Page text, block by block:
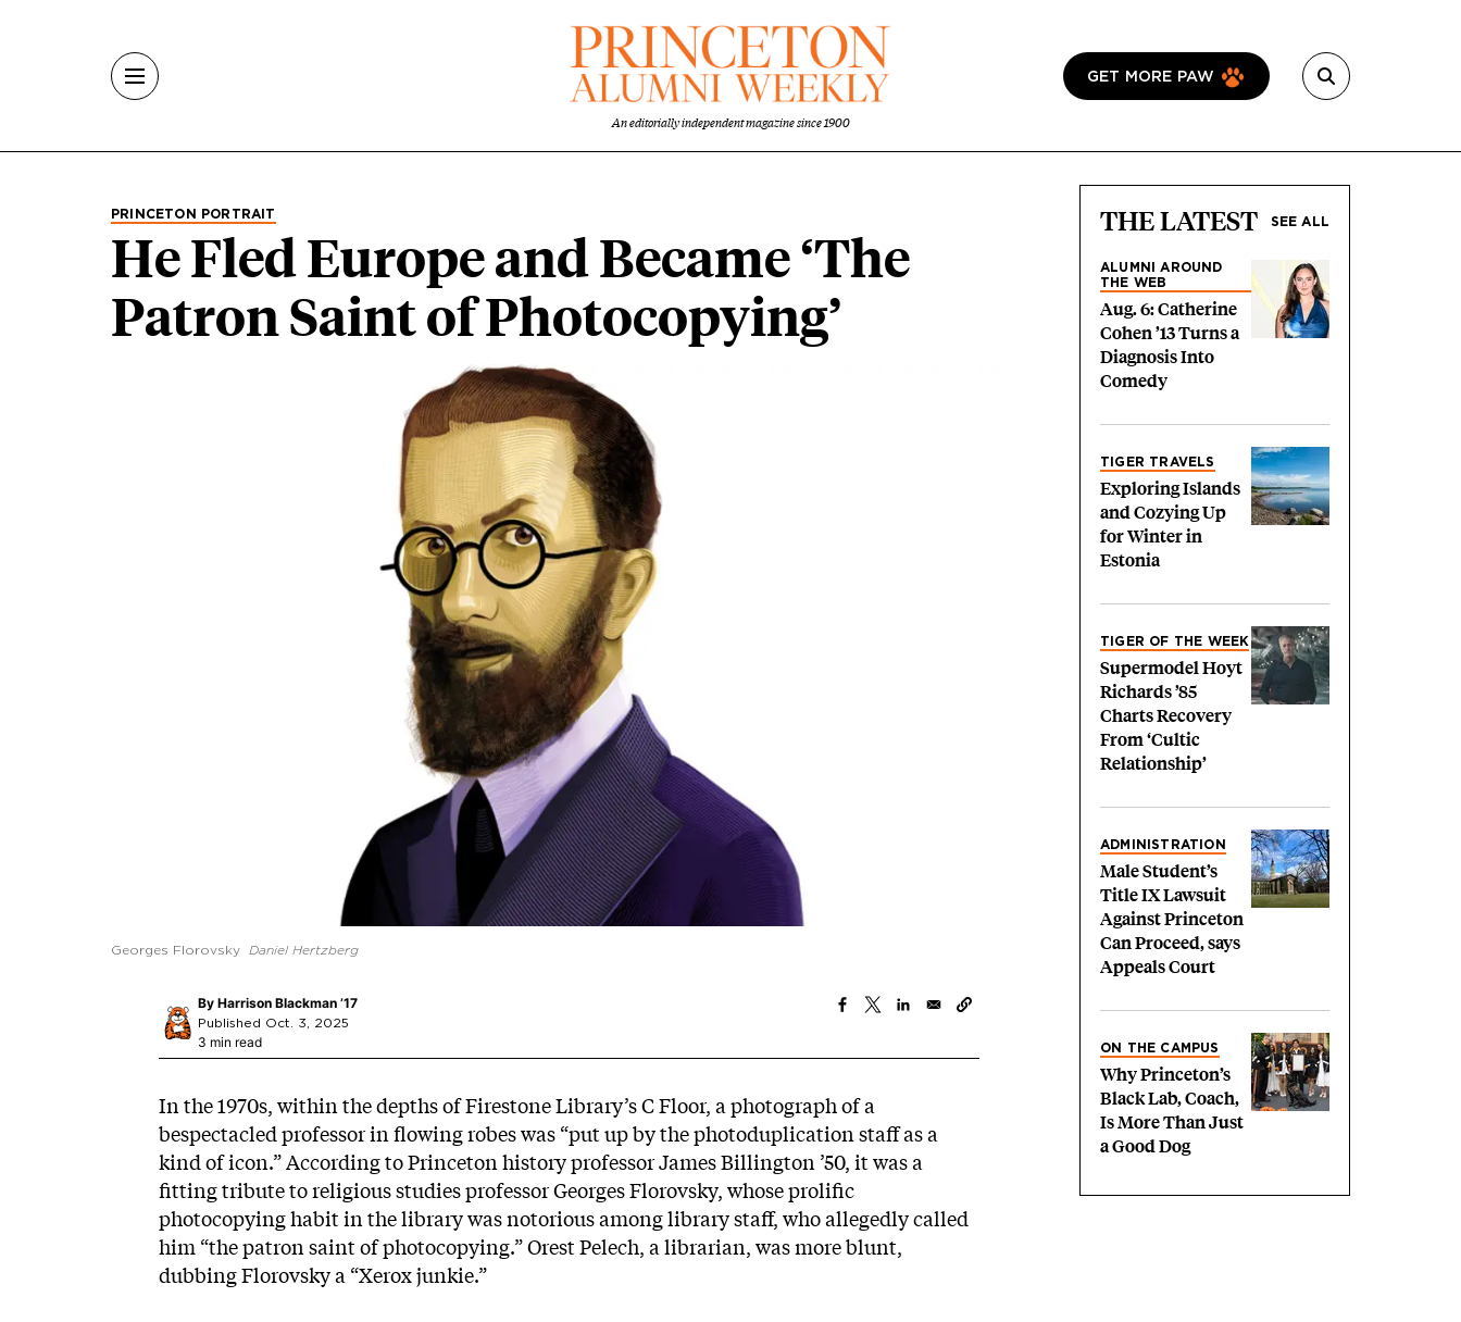
An editorially independent magazine since 1900
GET MORE PAW
PRINCETON PORTRAIT
He Fled Europe and Became ‘The
Patron Saint of Photocopying’
Georges Florovsky Daniel Hertzberg
By Harrison Blackman ’17
Published Oct. 3, 2025
3 min read
In the 1970s, within the depths of Firestone Library’s C Floor, a photograph of a
bespectacled professor in flowing robes was “put up by the photoduplication staff as a
kind of icon.” According to Princeton history professor James Billington ’50, it was a
fitting tribute to religious studies professor Georges Florovsky, whose prolific
photocopying habit in the library was notorious among library staff, who allegedly called
him “the patron saint of photocopying.” Orest Pelech, a librarian, was more blunt,
dubbing Florovsky a “Xerox junkie.”
THE LATEST SEE ALL
ALUMNI AROUND
THE WEB
Aug. 6: Catherine
Cohen ’13 Turns a
Diagnosis Into
Comedy
TIGER TRAVELS
Exploring Islands
and Cozying Up
for Winter in
Estonia
TIGER OF THE WEEK
Supermodel Hoyt
Richards ’85
Charts Recovery
From ‘Cultic
Relationship’
ADMINISTRATION
Male Student’s
Title IX Lawsuit
Against Princeton
Can Proceed, says
Appeals Court
ON THE CAMPUS
Why Princeton’s
Black Lab, Coach,
Is More Than Just
a Good Dog